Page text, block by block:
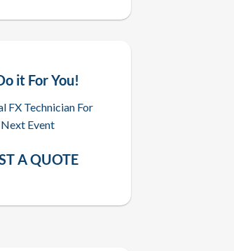
it For You!
FX Technician For
Event
A QUOTE